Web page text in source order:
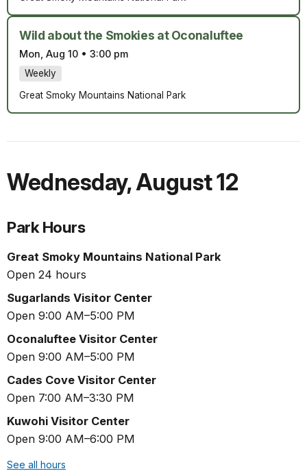
Wild about the Smokies at Oconaluftee
Mon, Aug 10 • 3:00 pm
Weekly
Great Smoky Mountains National Park
Wednesday,August 12
Park Hours
Great Smoky Mountains National Park
Open 24 hours
Sugarlands Visitor Center
Open 9:00 AM–5:00 PM
Oconaluftee Visitor Center
Open 9:00 AM–5:00 PM
Cades Cove Visitor Center
Open 7:00 AM–3:30 PM
Kuwohi Visitor Center
Open 9:00 AM–6:00 PM
See all hours